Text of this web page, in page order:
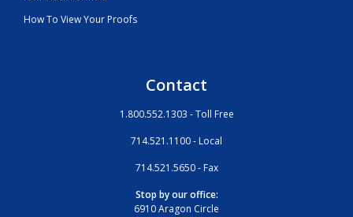
How To View Your Proofs
Contact
1.800.552.1303 - Toll Free
714.521.1100 - Local
714.521.5650 - Fax
Stop by our office:
6910 Aragon Circle